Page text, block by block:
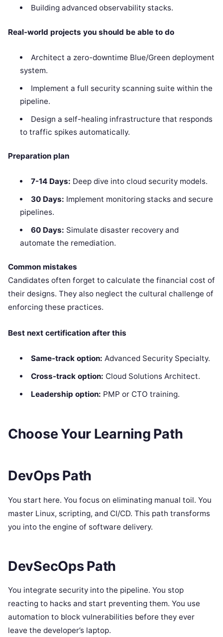
Building advanced observability stacks.
Real-world projects you should be able to do
Architect a zero-downtime Blue/Green deployment
system.
Implement a full security scanning suite within the
pipeline.
Design a self-healing infrastructure that responds
to traffic spikes automatically.
Preparation plan
7-14 Days: Deep dive into cloud security models.
30 Days: Implement monitoring stacks and secure
pipelines.
60 Days: Simulate disaster recovery and
automate the remediation.
Common mistakes
Candidates often forget to calculate the financial cost of
their designs. They also neglect the cultural challenge of
enforcing these practices.
Best next certification after this
Same-track option: Advanced Security Specialty.
Cross-track option: Cloud Solutions Architect.
Leadership option: PMP or CTO training.
Choose Your Learning Path
DevOps Path
You start here. You focus on eliminating manual toil. You
master Linux, scripting, and CI/CD. This path transforms
you into the engine of software delivery.
DevSecOps Path
You integrate security into the pipeline. You stop
reacting to hacks and start preventing them. You use
automation to block vulnerabilities before they ever
leave the developer’s laptop.